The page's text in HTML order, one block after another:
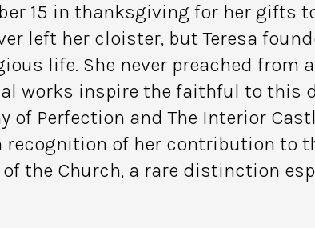
15 in thanksgiving for her gifts
left her cloister, but Teresa
life. She never preached from
works inspire the faithful to this
of Perfection and The Interior
recognition of her contribution to
of the Church, a rare distinction